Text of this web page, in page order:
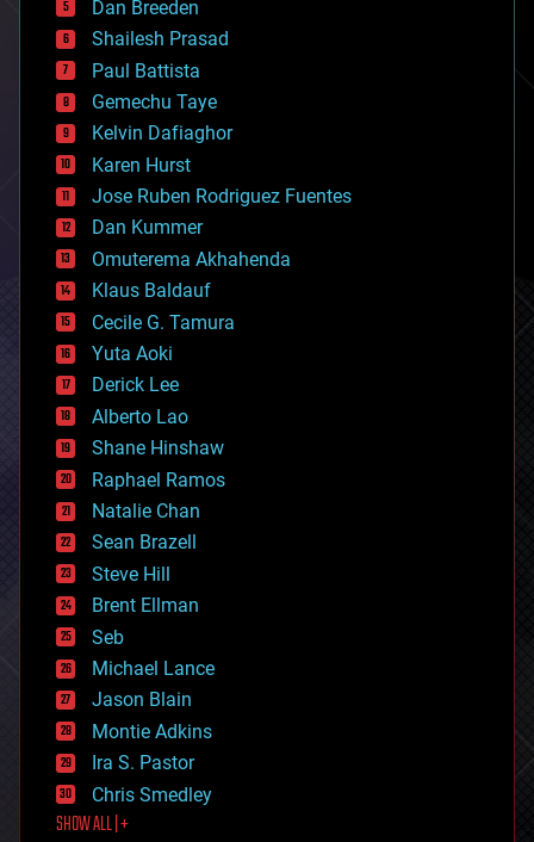
biotech/medical
bitcoin
blockchains
business
chemistry
climatology
complex systems
computing
cosmology
counterterrorism
cryonics
cryptocurrencies
cybercrime/malcode
cyborgs
defense
disruptive technology
driverless cars
drones
economics
education
electronics
employment
encryption
energy
engineering
entertainment
environmental
ethics
events
evolution
existential risks
exoskeleton
finance
first contact
food
Dan Breeden
Shailesh Prasad
Paul Battista
Gemechu Taye
Kelvin Dafiaghor
Karen Hurst
Jose Ruben Rodriguez Fuentes
Dan Kummer
Omuterema Akhahenda
Klaus Baldauf
Cecile G. Tamura
Yuta Aoki
Derick Lee
Alberto Lao
Shane Hinshaw
Raphael Ramos
Natalie Chan
Sean Brazell
Steve Hill
Brent Ellman
Seb
Michael Lance
Jason Blain
Montie Adkins
Ira S. Pastor
Chris Smedley
SHOW ALL | +